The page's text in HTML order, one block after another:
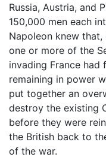
Russia, Austria, and
150,000 men each
Napoleon knew
one or more of the
invading France had
remaining in power
put together an
destroy the existing
before they were
the British back to
of the war.